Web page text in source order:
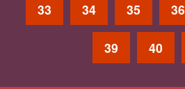
33 34 35 36
39 40